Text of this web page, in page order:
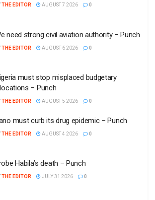
THE EDITOR AUGUST 7 2026 0
need strong civil aviation authority – Punch
THE EDITOR AUGUST 6 2026 0
must stop misplaced budgetary
– Punch
THE EDITOR AUGUST 5 2026 0
must curb its drug epidemic – Punch
THE EDITOR AUGUST 4 2026 0
Habila’s death – Punch
THE EDITOR JULY 31 2026 0